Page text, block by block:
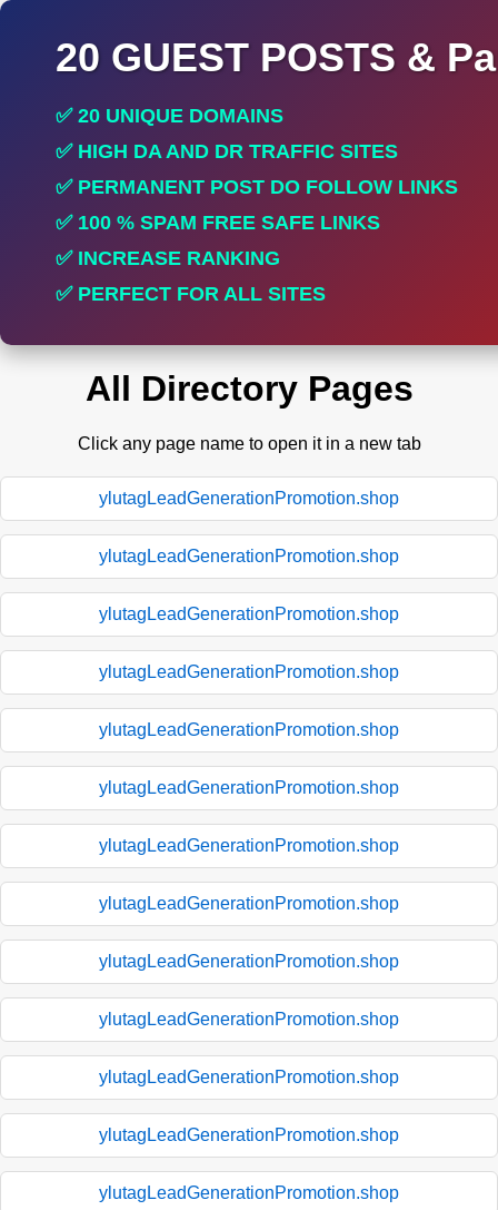
20 GUEST POSTS &
✅ 20 UNIQUE DOMAINS
✅ HIGH DA AND DR TRAFFIC SITES
✅ PERMANENT POST DO FOLLOW LINKS
✅ 100 % SPAM FREE SAFE LINKS
✅ INCREASE RANKING
✅ PERFECT FOR ALL SITES
All Directory Pages
Click any page name to open it in a new tab
ylutagLeadGenerationPromotion.shop
ylutagLeadGenerationPromotion.shop
ylutagLeadGenerationPromotion.shop
ylutagLeadGenerationPromotion.shop
ylutagLeadGenerationPromotion.shop
ylutagLeadGenerationPromotion.shop
ylutagLeadGenerationPromotion.shop
ylutagLeadGenerationPromotion.shop
ylutagLeadGenerationPromotion.shop
ylutagLeadGenerationPromotion.shop
ylutagLeadGenerationPromotion.shop
ylutagLeadGenerationPromotion.shop
ylutagLeadGenerationPromotion.shop